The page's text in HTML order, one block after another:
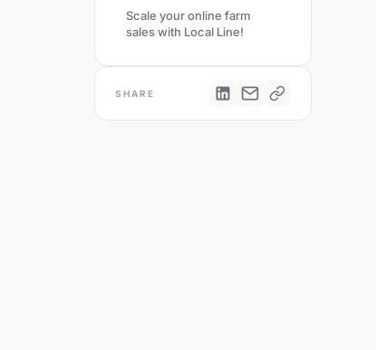
Scale your online farm
sales with Local Line!
SHARE